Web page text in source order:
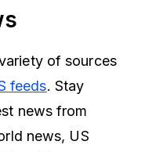
of sources
feeds. Stay
news from
news, US